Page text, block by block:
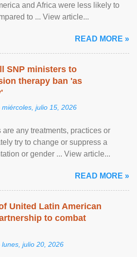
and Africa were less likely to
to ... View article...
READ MORE »
SNP ministers to
therapy ban 'as
miércoles, julio 15, 2026
any treatments, practices or
try to change or suppress a
or gender ... View article...
READ MORE »
United Latin American
to combat
lunes, julio 20, 2026